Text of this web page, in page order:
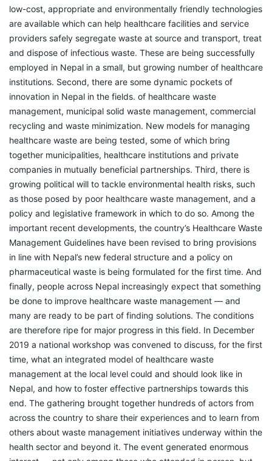
low-cost, appropriate and environmentally friendly technologies
are available which can help healthcare facilities and service
providers safely segregate waste at source and transport, treat
and dispose of infectious waste. These are being successfully
employed in Nepal in a small, but growing number of healthcare
institutions. Second, there are some dynamic pockets of
innovation in Nepal in the fields. of healthcare waste
management, municipal solid waste management, commercial
recycling and waste minimization. New models for managing
healthcare waste are being tested, some of which bring
together municipalities, healthcare institutions and private
companies in mutually beneficial partnerships. Third, there is
growing political will to tackle environmental health risks, such
as those posed by poor healthcare waste management, and a
policy and legislative framework in which to do so. Among the
important recent developments, the country’s Healthcare Waste
Management Guidelines have been revised to bring provisions
in line with Nepal’s new federal structure and a policy on
pharmaceutical waste is being formulated for the first time. And
finally, people across Nepal increasingly expect that something
be done to improve healthcare waste management — and
many are ready to be part of finding solutions. The conditions
are therefore ripe for major progress in this field. In December
2019 a national workshop was convened to discuss, for the first
time, what an integrated model of healthcare waste
management at the local level could and should look like in
Nepal, and how to foster effective partnerships towards this
end. The gathering brought together hundreds of actors from
across the country to share their experiences and to learn from
others about waste management initiatives underway within the
health sector and beyond it. The event generated enormous